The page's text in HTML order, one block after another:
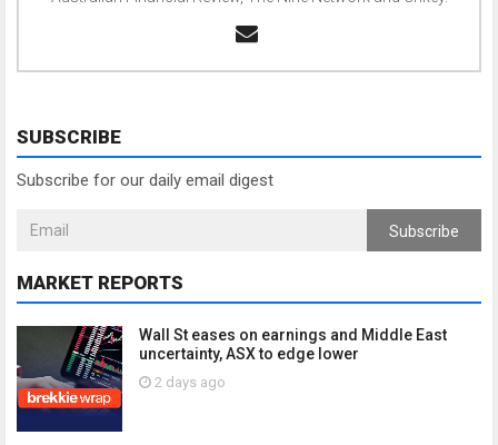
SUBSCRIBE
Subscribe for our daily email digest
Subscribe
MARKET REPORTS
Wall St eases on earnings and Middle East
uncertainty, ASX to edge lower
2 days ago